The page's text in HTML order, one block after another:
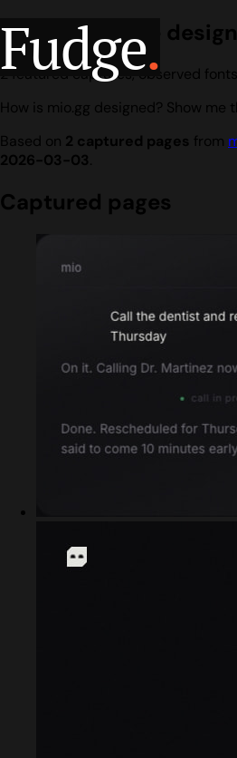
Fudge.
mio.gg website
2 featured captures, observed
How is mio.gg designed? Show
Based on 2 captured pages from
2026-03-03.
Captured pages